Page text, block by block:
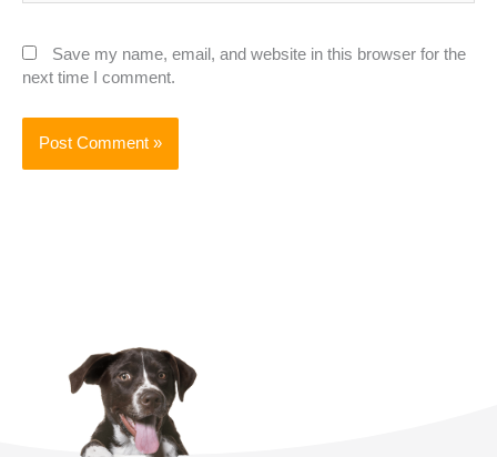
Save my name, email, and website in this browser for the
next time I comment.